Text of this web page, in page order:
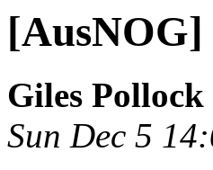
Giles Pollock
Sun Dec 5